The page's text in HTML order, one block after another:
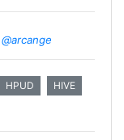
@arcange
HPUD
HIVE